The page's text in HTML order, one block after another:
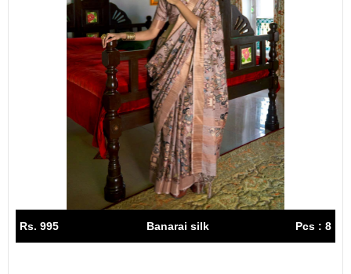
Rs. 995 Banarai silk Pcs : 8